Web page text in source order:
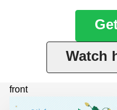
Watch
front